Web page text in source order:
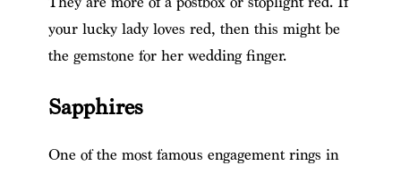
your lucky lady loves red, then this might be
the gemstone for her wedding finger.
Sapphires
One of the most famous engagement rings in